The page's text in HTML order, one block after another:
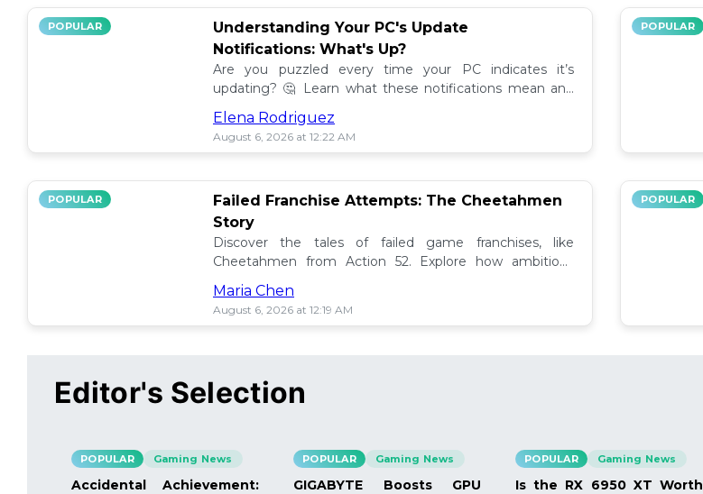
POPULAR
Understanding Your PC's Update
Notifications: What's Up?
Are you puzzled every time your PC indicates it’s
updating? 🤔 Learn what these notifications mean and
how to manage them effectively!
Elena Rodriguez
August 6, 2026 at 12:22 AM
POPULAR
POPULAR
Failed Franchise Attempts: The Cheetahmen
Story
Discover the tales of failed game franchises, like
Cheetahmen from Action 52. Explore how ambitious
projects met their demise! 🎮🚫
Maria Chen
August 6, 2026 at 12:19 AM
POPULAR
Editor's Selection
POPULAR Gaming News
Accidental Achievement:
POPULAR Gaming News
GIGABYTE Boosts GPU
POPULAR Gaming News
Is the RX 6950 XT Worth